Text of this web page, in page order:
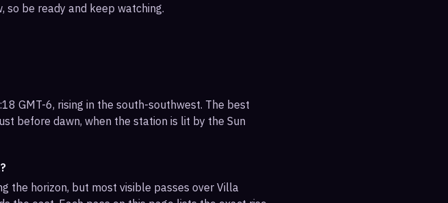
so be ready and keep watching.
GMT-6, rising in the south-southwest. The best
before dawn, when the station is lit by the Sun
the horizon, but most visible passes over Villa